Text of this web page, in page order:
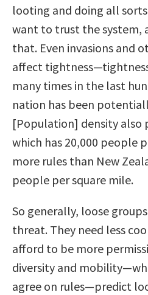
looting and doing all
want to trust the system,
that. Even invasions and
affect
many times in the last
nation has been
[Population] density also
which has 20,000 people
more rules than New
people per square mile.
So generally, loose
threat. They need less
afford to be more
diversity and
agree on rules—predict